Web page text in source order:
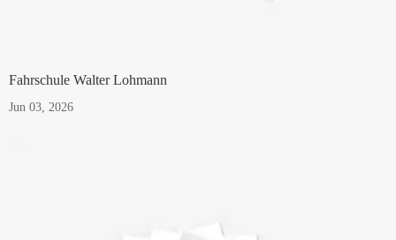
Fahrschule Walter Lohmann
Jun 03, 2026